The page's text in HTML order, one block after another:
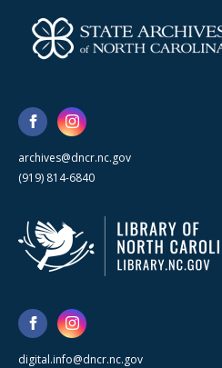
archives@dncr.nc.gov
(919) 814-6840
digital.info@dncr.nc.gov